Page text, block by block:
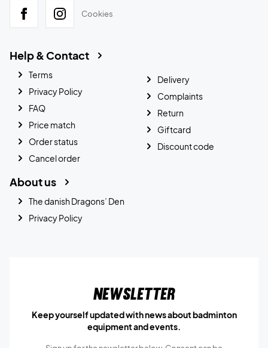
Cookies
Help & Contact
Terms
Privacy Policy
FAQ
Price match
Order status
Cancel order
Delivery
Complaints
Return
Giftcard
Discount code
About us
The danish Dragons’ Den
Privacy Policy
Newsletter
Keep yourself updated with news about badminton
equipment and events.